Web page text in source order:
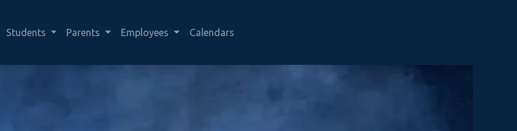
Students Parents Employees Calendars